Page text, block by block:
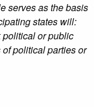
serves as the basis
states will:
political or public
political parties or